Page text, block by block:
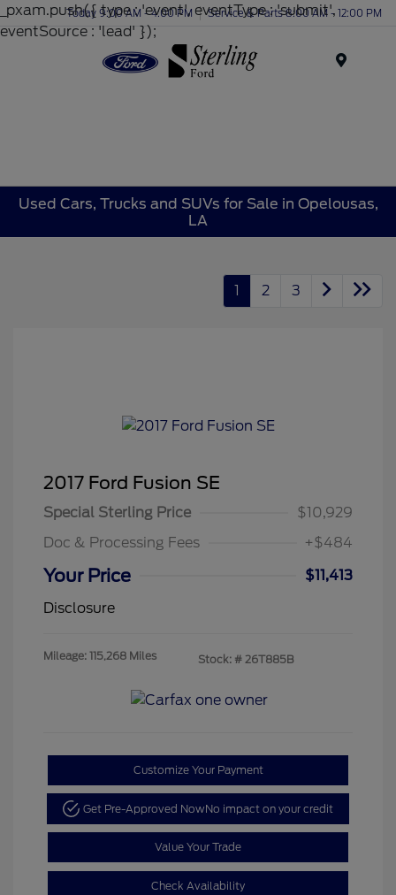
_pxam.push({ type : 'event', eventType : 'submit',
eventSource : 'lead' });
Today 9:00 AM - 4:00 PM Service & Parts 8:00 AM - 12:00 PM
Used Cars, Trucks and SUVs for Sale in Opelousas,
LA
1 2 3
2017 Ford Fusion SE
Special Sterling Price
$10,929
Doc & Processing Fees
+$484
Your Price
$11,413
Disclosure
Mileage: 115,268 Miles Stock: # 26T885B
Customize Your Payment
Get Pre-Approved NowNo impact on your credit
Value Your Trade
Check Availability